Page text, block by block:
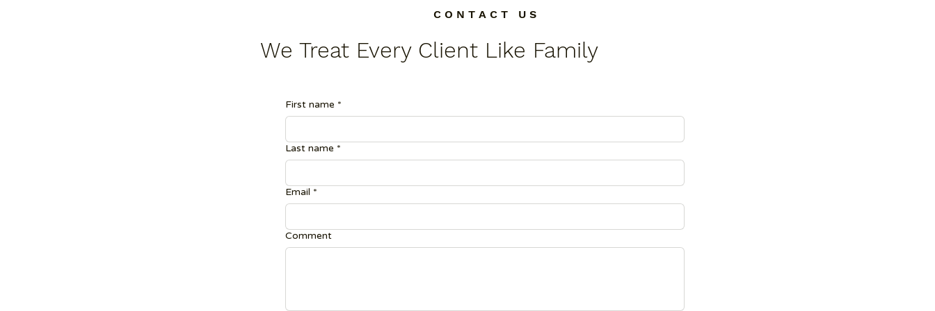
C O N T A C T U S
We Treat Every Client Like Family
First name *
Last name *
Email *
Comment